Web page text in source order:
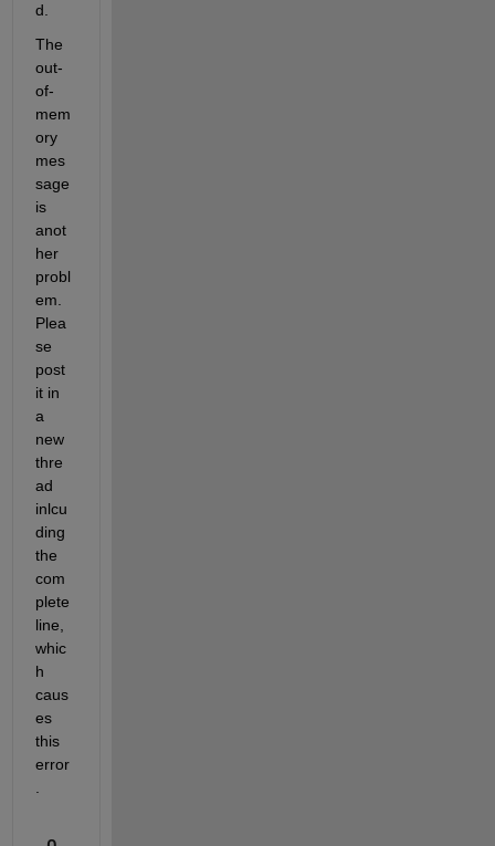
d.
The
out-
of-
mem
ory
mes
sage
is
anot
her
probl
em.
Plea
se
post
it in
a
new
thre
ad
inlcu
ding
the
com
plete
line,
whic
h
caus
es
this
error
.